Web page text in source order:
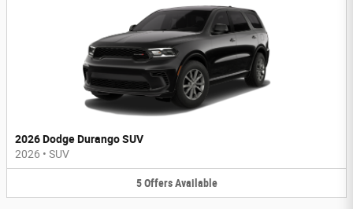
2026 Dodge Durango SUV
2026 • SUV
5 Offers Available